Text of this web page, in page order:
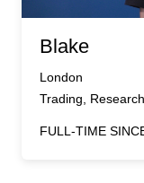
Blake
London
Trading,
FULL-TIME